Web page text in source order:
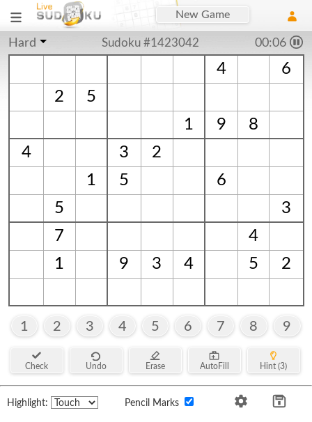
New Game
Hard Sudoku #1423042 00:06
4
6
2
5
1
9
8
4
3
2
1
5
6
5
3
7
4
1
9 3 4 5 2
1 2 3 4 5 6 7 8 9
Check Undo Erase AutoFill Hint (3)
Highlight: Pencil Marks